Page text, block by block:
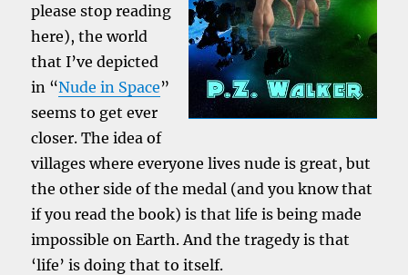
please stop reading
here), the world
that I’ve depicted
in “Nude in Space”
seems to get ever
closer. The idea of
villages where everyone lives nude is great, but
the other side of the medal (and you know that
if you read the book) is that life is being made
impossible on Earth. And the tragedy is that
‘life’ is doing that to itself.